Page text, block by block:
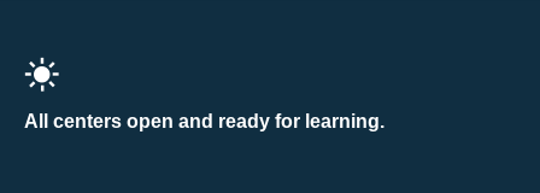
All centers open and ready for learning.